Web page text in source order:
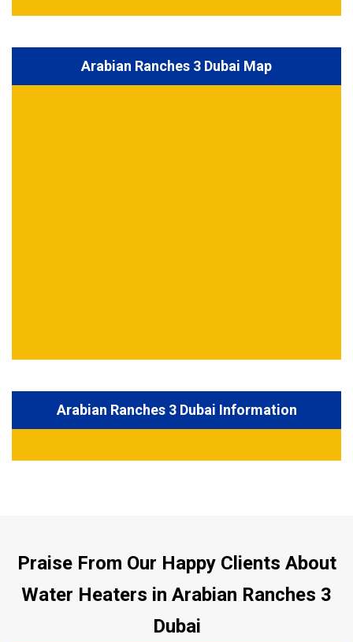
Arabian Ranches 3 Dubai Map
Arabian Ranches 3 Dubai Information
Praise From Our Happy Clients About
Water Heaters in Arabian Ranches 3
Dubai